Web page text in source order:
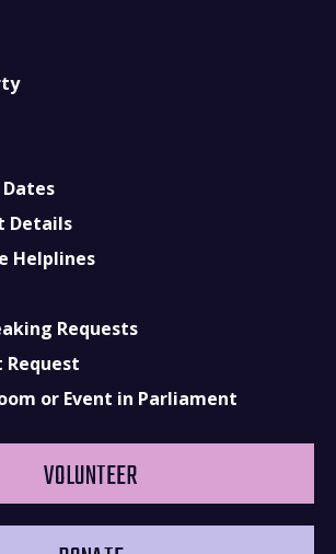
Details
Helplines
Requests
Request
or Event in Parliament
VOLUNTEER